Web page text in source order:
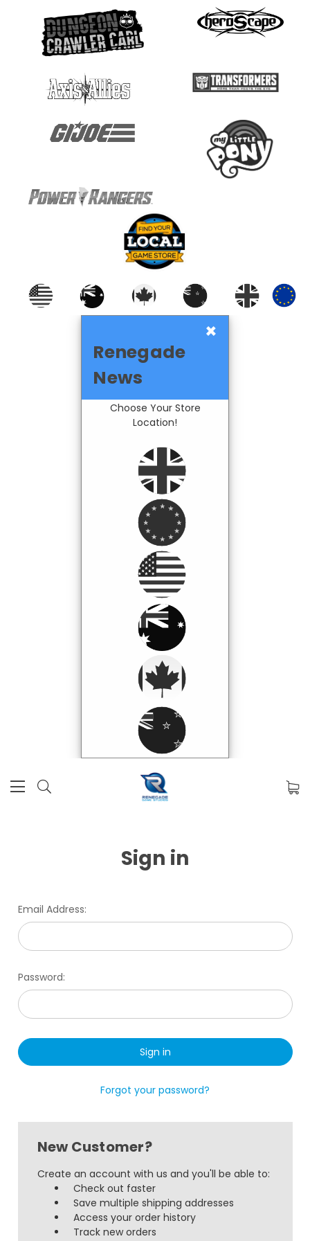
×
Renegade
News
Choose Your Store
Location!
Sign in
Email Address:
Password:
Forgot your password?
New Customer?
Create an account with us and you'll be able to:
Check out faster
Save multiple shipping addresses
Access your order history
Track new orders